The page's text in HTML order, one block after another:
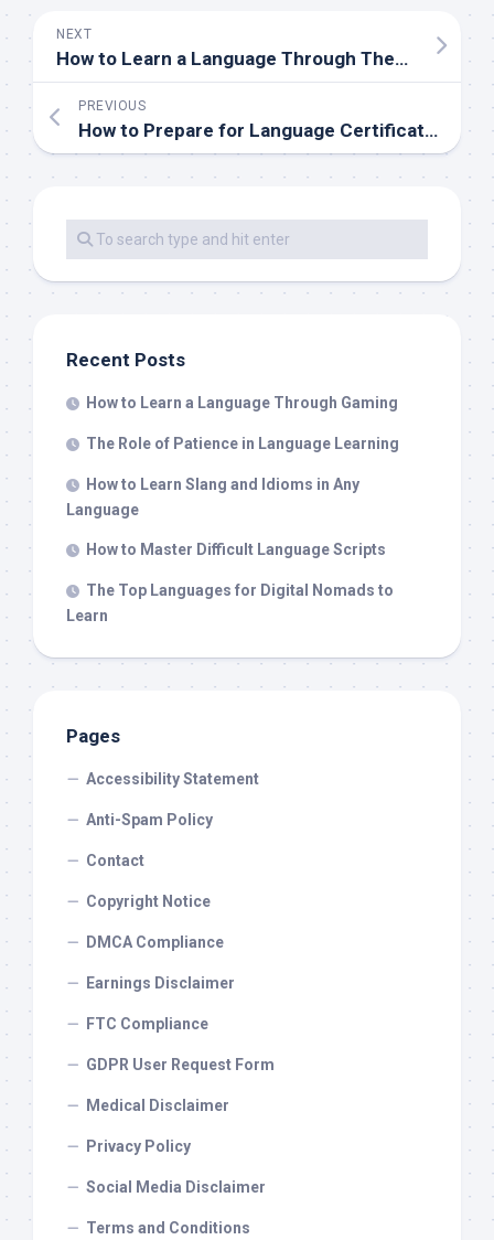
NEXT
How to Learn a Language Through Theater and Drama
PREVIOUS
How to Prepare for Language Certification Exams
Recent Posts
How to Learn a Language Through Gaming
The Role of Patience in Language Learning
How to Learn Slang and Idioms in Any
Language
How to Master Difficult Language Scripts
The Top Languages for Digital Nomads to
Learn
Pages
Accessibility Statement
Anti-Spam Policy
Contact
Copyright Notice
DMCA Compliance
Earnings Disclaimer
FTC Compliance
GDPR User Request Form
Medical Disclaimer
Privacy Policy
Social Media Disclaimer
Terms and Conditions